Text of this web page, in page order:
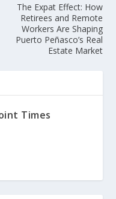
The Expat Effect: How
Retirees and Remote
Workers Are Shaping
Puerto Peñasco’s Real
Estate Market
Times